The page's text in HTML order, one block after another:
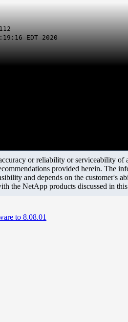
112
EDT 2020
or reliability or serviceability
provided herein. The
and depends on the
the NetApp products discussed in
to 8.08.01